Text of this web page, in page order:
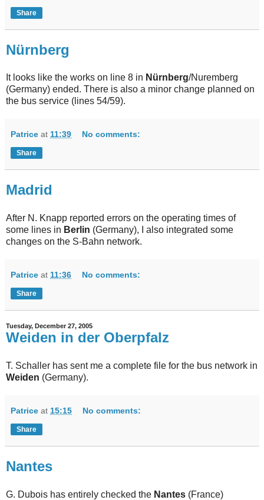
Share
Nürnberg
It looks like the works on line 8 in Nürnberg/Nuremberg
(Germany) ended. There is also a minor change planned on
the bus service (lines 54/59).
Patrice at 11:39 No comments:
Share
Madrid
After N. Knapp reported errors on the operating times of
some lines in Berlin (Germany), I also integrated some
changes on the S-Bahn network.
Patrice at 11:36 No comments:
Share
Tuesday, December 27, 2005
Weiden in der Oberpfalz
T. Schaller has sent me a complete file for the bus network in
Weiden (Germany).
Patrice at 15:15 No comments:
Share
Nantes
G. Dubois has entirely checked the Nantes (France)